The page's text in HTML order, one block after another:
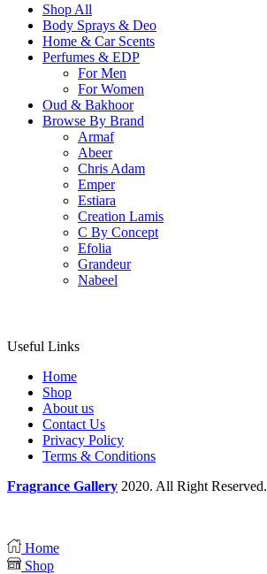
Shop All
Body Sprays & Deo
Home & Car Scents
Perfumes & EDP
For Men
For Women
Oud & Bakhoor
Browse By Brand
Armaf
Abeer
Chris Adam
Emper
Estiara
Creation Lamis
C By Concept
Efolia
Grandeur
Nabeel
Useful Links
Home
Shop
About us
Contact Us
Privacy Policy
Terms & Conditions
Fragrance Gallery 2020. All Right Reserved.
Home
Shop